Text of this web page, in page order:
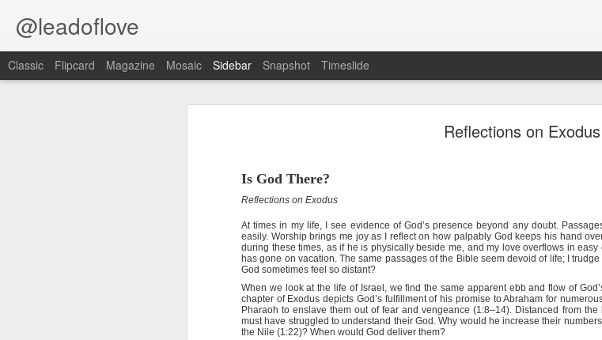
Reflections on Exodus
Is God There?
Reflections on Exodus
At times in my life, I see evidence of God’s presence beyond any doubt.
easily. Worship brings me joy as I reflect on how palpably God keeps his hand
during these times, as if he is physically beside me, and my love overflows in
has gone on vacation. The same passages of the Bible seem devoid of life; I
God sometimes feel so distant?
When we look at the life of Israel, we find the same apparent ebb and flow of
chapter of Exodus depicts God’s fulfillment of his promise to Abraham for
Pharaoh to enslave them out of fear and vengeance (1:8–14). Distanced from
must have struggled to understand their God. Why would he increase their
the Nile (1:22)? When would God deliver them?
@leadoflove
Classic Flipcard Magazine Mosaic Sidebar Snapshot Timeslide
Hebrews 4:12 August 6
The Sword of the Spirit
Scripture reading: Psalm 119:145–152
The word of God is living and powerful, and sharper than any two-edged sword,
and spirit, and of joints and marrow, and is a discerner of the thoughts and
o some, Scripture memorization is fun. To others, it is a chore comparable to
difficult to retain Bible verses, perhaps a little motivation will help: when the devil
know God’s Word.